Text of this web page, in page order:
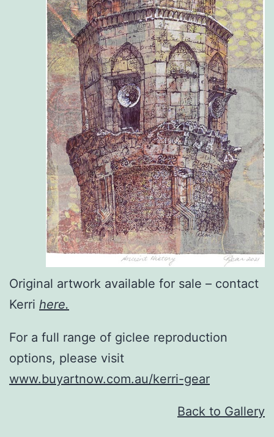
Original artwork available for sale – contact
Kerri here.
For a full range of giclee reproduction
options, please visit
www.buyartnow.com.au/kerri-gear
Back to Gallery